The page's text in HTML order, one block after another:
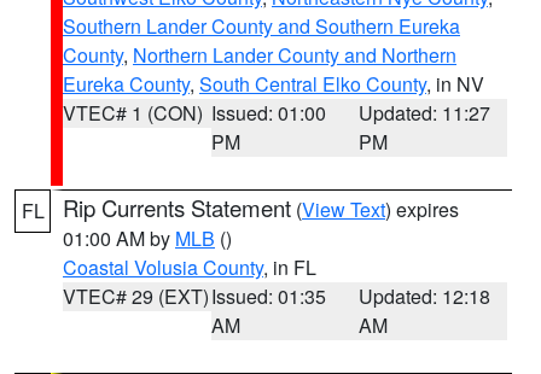
Southern Lander County and Southern Eureka
County, Northern Lander County and Northern
Eureka County, South Central Elko County, in NV
VTEC# 1 (CON) Issued: 01:00
PM
Updated: 11:27
PM
FL Rip Currents Statement (View Text) expires
01:00 AM by MLB ()
Coastal Volusia County, in FL
VTEC# 29 (EXT)Issued: 01:35
AM
Updated: 12:18
AM